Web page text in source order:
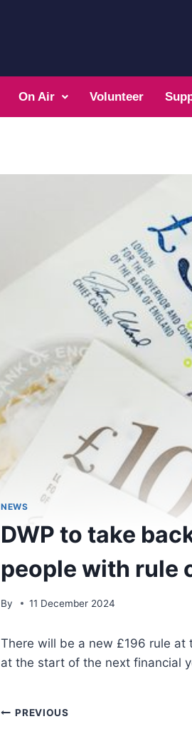
On Air Volunteer
NEWS
DWP to take
people with rule
By 11 December 2024
There will be a new £196 rule
at the start of the next financial
PREVIOUS